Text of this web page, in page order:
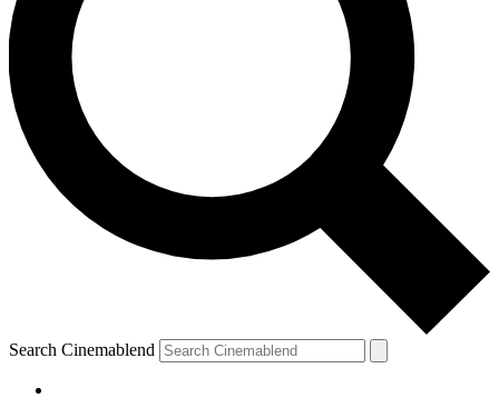
Search Cinemablend